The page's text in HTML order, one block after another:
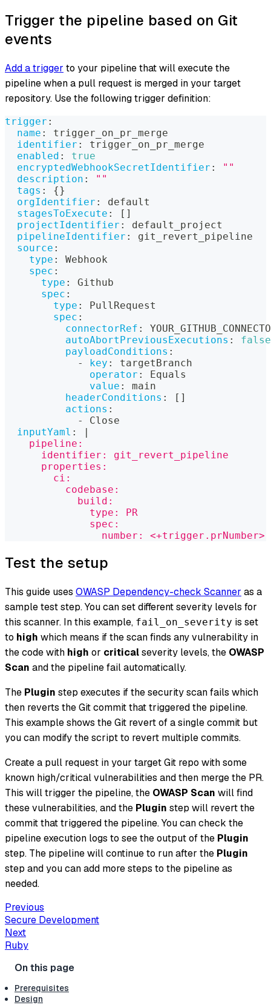
Trigger the pipeline based on Git
events
Add a trigger to your pipeline that will execute the
pipeline when a pull request is merged in your target
repository. Use the following trigger definition:
trigger :
name :
trigger_on_pr_merge
identifier :
trigger_on_pr_merge
enabled :
true
encryptedWebhookSecretIdentifier :
""
description :
""
tags : {}
orgIdentifier :
default
stagesToExecute : [ ]
projectIdentifier :
default_project
pipelineIdentifier :
git_revert_pipeline
source :
type :
Webhook
spec :
type :
Github
spec :
type :
PullRequest
spec :
connectorRef :
autoAbortPreviousExecutions :
false
payloadConditions :
-
key :
targetBranch
operator :
Equals
value :
main
headerConditions : [ ]
actions :
-
Close
inputYaml :
    pipeline:
      identifier: git_revert_pipeline
      properties:
        ci:
          codebase:
            build:
              type: PR
              spec:
                number: <+trigger.prNumber>
Test the setup
This guide uses OWASP Dependency-check Scanner as a
sample test step. You can set different severity levels for
this scanner. In this example, fail_on_severity is set
to high which means if the scan finds any vulnerability in
the code with high or criticalseverity levels, the OWASP
Scan and the pipeline fail automatically.
The Plugin step executes if the security scan fails which
then reverts the Git commit that triggered the pipeline.
This example shows the Git revert of a single commit but
you can modify the script to revert multiple commits.
Create a pull request in your target Git repo with some
known high/critical vulnerabilities and then merge the PR.
This will trigger the pipeline, the OWASP Scan will find
these vulnerabilities, and the Plugin step will revert the
commit that triggered the pipeline. You can check the
pipeline execution logs to see the output of the Plugin
step. The pipeline will continue to run after the Plugin
step and you can add more steps to the pipeline as
needed.
Previous
Secure Development
Next
Ruby
Prerequisites
Design